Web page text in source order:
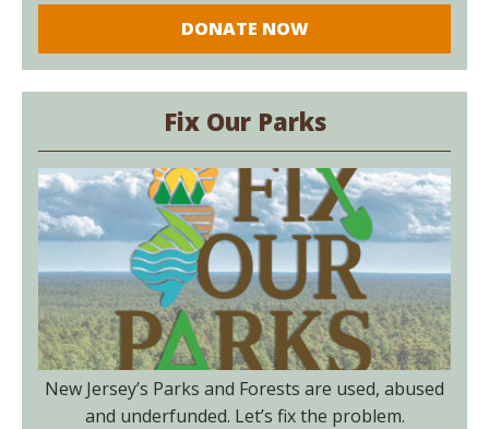
DONATE NOW
Fix Our Parks
New Jersey’s Parks and Forests are used, abused
and underfunded. Let’s fix the problem.